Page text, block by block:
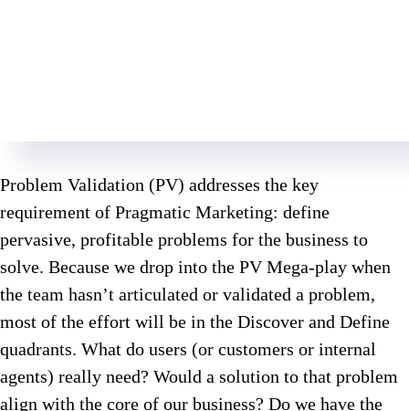
Problem Validation (PV) addresses the key
requirement of Pragmatic Marketing: define
pervasive, profitable problems for the business to
solve. Because we drop into the PV Mega-play when
the team hasn’t articulated or validated a problem,
most of the effort will be in the Discover and Define
quadrants. What do users (or customers or internal
agents) really need? Would a solution to that problem
align with the core of our business? Do we have the